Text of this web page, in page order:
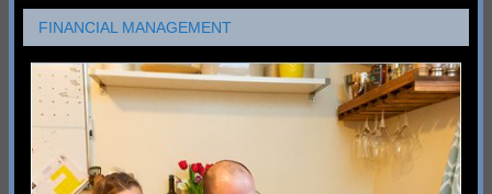
FINANCIAL MANAGEMENT